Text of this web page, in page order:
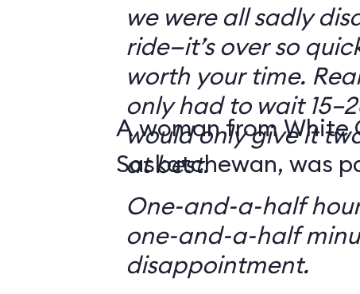
we were all sadly
ride—it’s over so
worth your time.
only had to wait
would only give it
at best.
A woman from White
Saskatchewan, was
One-and-a-half
one-and-a-half
disappointment.